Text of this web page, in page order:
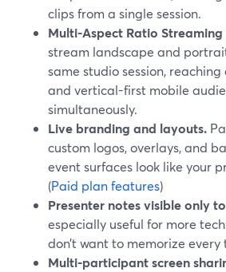
clips from a single session.
Multi-Aspect Ratio Streaming
stream landscape and
same studio session,
and vertical-first mobile
simultaneously.
Live branding and layouts.
custom logos, overlays, and
event surfaces look like your
(Paid plan features)
Presenter notes visible only
especially useful for more
don’t want to memorize
Multi-participant screen